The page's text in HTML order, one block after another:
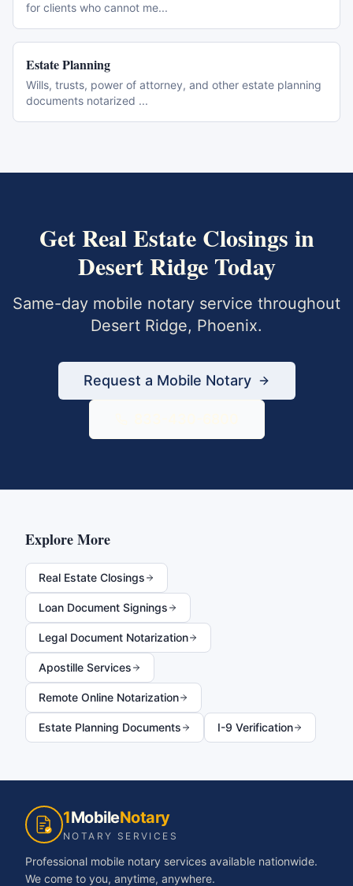
for clients who cannot me...
Estate Planning
Wills, trusts, power of attorney, and other estate planning
documents notarized ...
GetReal Estate Closings in
Desert RidgeToday
Same-day mobile notary service throughout
Desert Ridge, Phoenix.
Request a Mobile Notary
Explore More
Real Estate Closings
Loan Document Signings
Legal Document Notarization
Apostille Services
Remote Online Notarization
Estate Planning Documents I-9 Verification
1MobileNotary
NOTARY SERVICES
Professional mobile notary services available nationwide.
We come to you, anytime, anywhere.